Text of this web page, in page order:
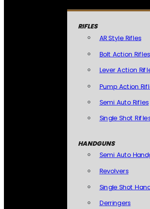
RIFLES
AR Style Rifles
Bolt Action Rifles
Lever Action
Pump Action
Semi Auto Rifles
Single Shot
HANDGUNS
Semi Auto
Revolvers
Single Shot
Derringers